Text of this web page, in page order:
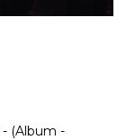
- (Album -